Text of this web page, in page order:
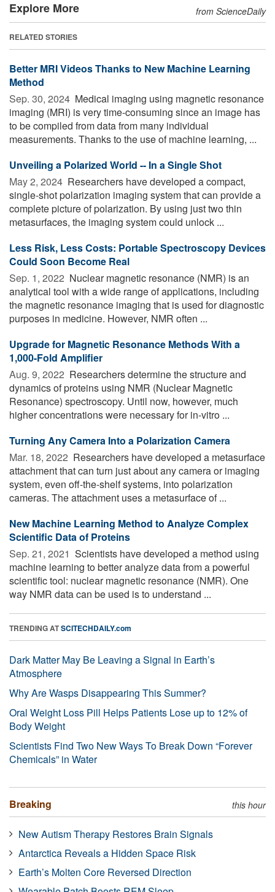
Explore More from ScienceDaily
RELATED STORIES
Better MRI Videos Thanks to New Machine Learning
Method
Sep. 30, 2024  Medical imaging using magnetic resonance
imaging (MRI) is very time-consuming since an image has
to be compiled from data from many individual
measurements. Thanks to the use of machine learning, ...
Unveiling a Polarized World -- In a Single Shot
May 2, 2024  Researchers have developed a compact,
single-shot polarization imaging system that can provide a
complete picture of polarization. By using just two thin
metasurfaces, the imaging system could unlock ...
Less Risk, Less Costs: Portable Spectroscopy Devices
Could Soon Become Real
Sep. 1, 2022  Nuclear magnetic resonance (NMR) is an
analytical tool with a wide range of applications, including
the magnetic resonance imaging that is used for diagnostic
purposes in medicine. However, NMR often ...
Upgrade for Magnetic Resonance Methods With a
1,000-Fold Amplifier
Aug. 9, 2022  Researchers determine the structure and
dynamics of proteins using NMR (Nuclear Magnetic
Resonance) spectroscopy. Until now, however, much
higher concentrations were necessary for in-vitro ...
Turning Any Camera Into a Polarization Camera
Mar. 18, 2022  Researchers have developed a metasurface
attachment that can turn just about any camera or imaging
system, even off-the-shelf systems, into polarization
cameras. The attachment uses a metasurface of ...
New Machine Learning Method to Analyze Complex
Scientific Data of Proteins
Sep. 21, 2021  Scientists have developed a method using
machine learning to better analyze data from a powerful
scientific tool: nuclear magnetic resonance (NMR). One
way NMR data can be used is to understand ...
TRENDING ATSCITECHDAILY.com
Dark Matter May Be Leaving a Signal in Earth’s
Atmosphere
Why Are Wasps Disappearing This Summer?
Oral Weight Loss Pill Helps Patients Lose up to 12% of
Body Weight
Scientists Find Two New Ways To Break Down “Forever
Chemicals” in Water
Breaking this hour
New Autism Therapy Restores Brain Signals
Antarctica Reveals a Hidden Space Risk
Earth’s Molten Core Reversed Direction